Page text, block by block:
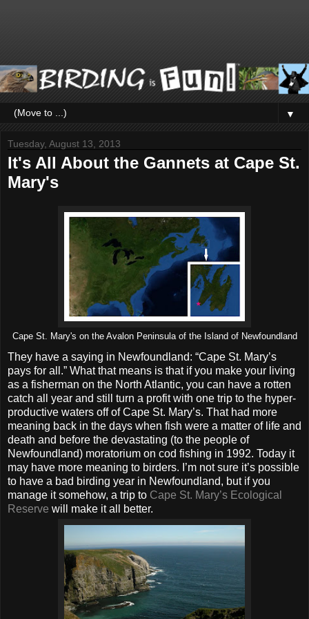
▼
Tuesday, August 13, 2013
It's All About the Gannets at Cape St.
Mary's
Cape St. Mary's on the Avalon Peninsula of the Island of Newfoundland
They have a saying in Newfoundland: “Cape St. Mary’s
pays for all.” What that means is that if you make your living
as a fisherman on the North Atlantic, you can have a rotten
catch all year and still turn a profit with one trip to the hyper-
productive waters off of Cape St. Mary’s. That had more
meaning back in the days when fish were a matter of life and
death and before the devastating (to the people of
Newfoundland) moratorium on cod fishing in 1992. Today it
may have more meaning to birders. I’m not sure it’s possible
to have a bad birding year in Newfoundland, but if you
manage it somehow, a trip to Cape St. Mary’s Ecological
Reserve will make it all better.